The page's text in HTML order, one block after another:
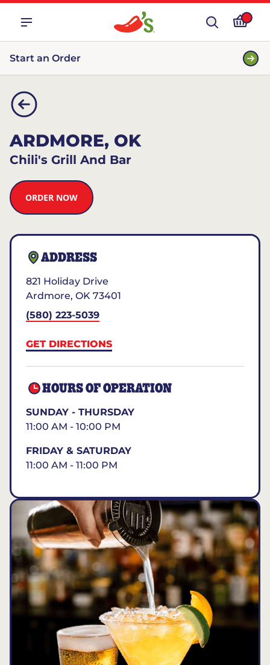
Start an Order
ARDMORE, OK
Chili's Grill And Bar
ORDER NOW
ADDRESS
821 Holiday Drive
Ardmore, OK 73401
(580) 223-5039
GET DIRECTIONS
HOURS OF OPERATION
SUNDAY - THURSDAY
11:00 AM - 10:00 PM
FRIDAY & SATURDAY
11:00 AM - 11:00 PM